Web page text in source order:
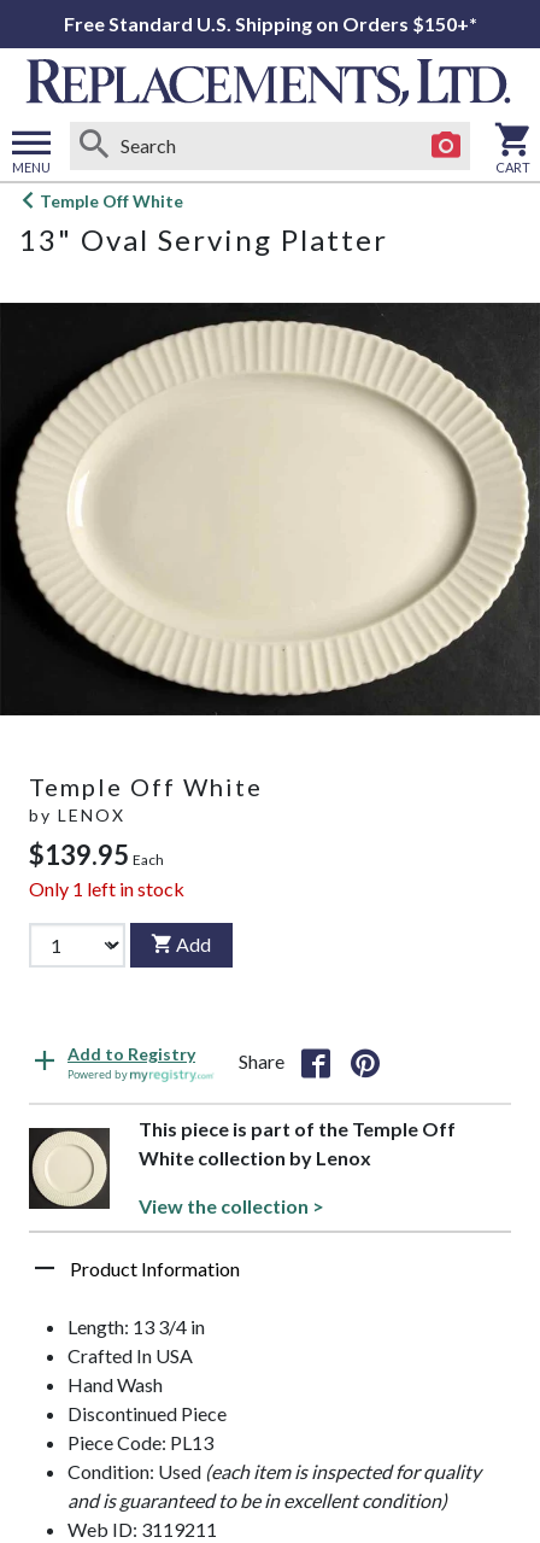
Free Standard U.S. Shipping on Orders $150+*
MENU
Open
menu
CART
Temple Off White
13" Oval Serving Platter
Temple Off White
by LENOX
$139.95 Each
Only 1 left in stock
Add
Add to Registry
Powered by
Share
This piece is part of the Temple Off
White collection by Lenox
View the collection >
Product Information
Length: 13 3/4 in
Crafted In USA
Hand Wash
Discontinued Piece
Piece Code: PL13
Condition: Used (each item is inspected for quality
and is guaranteed to be in excellent condition)
Web ID: 3119211